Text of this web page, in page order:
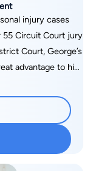
injury cases
55 Circuit Court jury
Court, George’s
advantage to his
of their claims or
does not make a
Marcus, George
on behalf of
George knows
his clients’ claims